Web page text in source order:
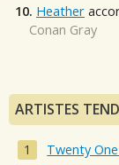
10. Heather
Conan Gray
ARTISTES
Twenty